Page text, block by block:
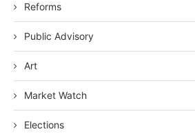
Reforms
Public Advisory
Art
Market Watch
Elections